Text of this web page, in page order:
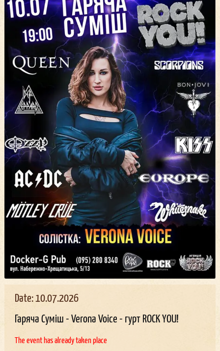
Date: 10.07.2026
Гаряча Суміш - Verona Voice - гурт ROCK YOU!
The event has already taken place